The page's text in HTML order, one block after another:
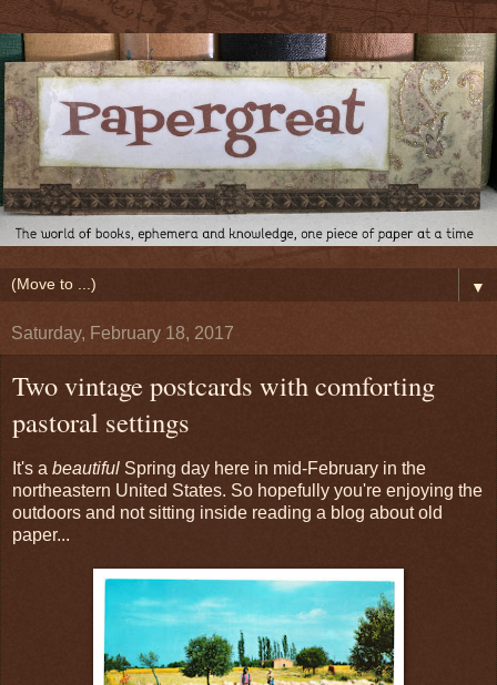
▼
Saturday, February 18, 2017
Two vintage postcards with comforting
pastoral settings
It's a beautiful Spring day here in mid-February in the
northeastern United States. So hopefully you're enjoying the
outdoors and not sitting inside reading a blog about old
paper...